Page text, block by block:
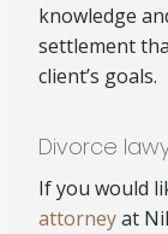
knowledge
settlement
client’s goals.
Divorce
If you would
attorneyat